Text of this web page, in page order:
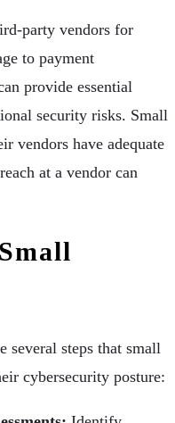
party vendors for
to payment
provide essential
security risks. Small
vendors have adequate
at a vendor can
several steps that small
cybersecurity posture: